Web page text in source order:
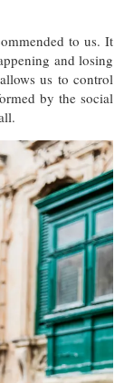
to us. It
and losing
us to control
by the social